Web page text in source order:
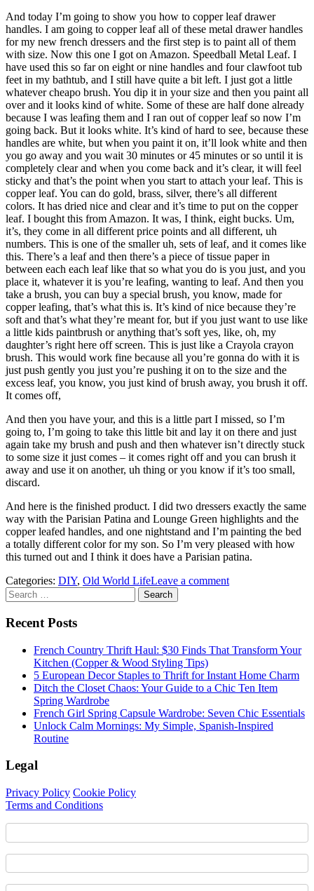
And today I’m going to show you how to copper leaf drawer
handles. I am going to copper leaf all of these metal drawer handles
for my new french dressers and the first step is to paint all of them
with size. Now this one I got on Amazon. Speedball Metal Leaf. I
have used this so far on eight or nine handles and four clawfoot tub
feet in my bathtub, and I still have quite a bit left. I just got a little
whatever cheapo brush. You dip it in your size and then you paint all
over and it looks kind of white. Some of these are half done already
because I was leafing them and I ran out of copper leaf so now I’m
going back. But it looks white. It’s kind of hard to see, because these
handles are white, but when you paint it on, it’ll look white and then
you go away and you wait 30 minutes or 45 minutes or so until it is
completely clear and when you come back and it’s clear, it will feel
sticky and that’s the point when you start to attach your leaf. This is
copper leaf. You can do gold, brass, silver, there’s all different
colors. It has dried nice and clear and it’s time to put on the copper
leaf. I bought this from Amazon. It was, I think, eight bucks. Um,
it’s, they come in all different price points and all different, uh
numbers. This is one of the smaller uh, sets of leaf, and it comes like
this. There’s a leaf and then there’s a piece of tissue paper in
between each each leaf like that so what you do is you just, and you
place it, whatever it is you’re leafing, wanting to leaf. And then you
take a brush, you can buy a special brush, you know, made for
copper leafing, that’s what this is. It’s kind of nice because they’re
soft and that’s what they’re meant for, but if you just want to use like
a little kids paintbrush or anything that’s soft yes, like, oh, my
daughter’s right here off screen. This is just like a Crayola crayon
brush. This would work fine because all you’re gonna do with it is
just push gently you just you’re pushing it on to the size and the
excess leaf, you know, you just kind of brush away, you brush it off.
It comes off,
And then you have your, and this is a little part I missed, so I’m
going to, I’m going to take this little bit and lay it on there and just
again take my brush and push and then whatever isn’t directly stuck
to some size it just comes – it comes right off and you can brush it
away and use it on another, uh thing or you know if it’s too small,
discard.
And here is the finished product. I did two dressers exactly the same
way with the Parisian Patina and Lounge Green highlights and the
copper leafed handles, and one nightstand and I’m painting the bed
a totally different color for my son. So I’m very pleased with how
this turned out and I think it does have a Parisian patina.
Categories: DIY, Old World LifeLeave a comment
Sidebar
Search
for:
Recent Posts
French Country Thrift Haul: $30 Finds That Transform Your
Kitchen (Copper & Wood Styling Tips)
5 European Decor Staples to Thrift for Instant Home Charm
Ditch the Closet Chaos: Your Guide to a Chic Ten Item
Spring Wardrobe
French Girl Spring Capsule Wardrobe: Seven Chic Essentials
Unlock Calm Mornings: My Simple, Spanish-Inspired
Routine
Legal
Privacy Policy Cookie Policy
Terms and Conditions